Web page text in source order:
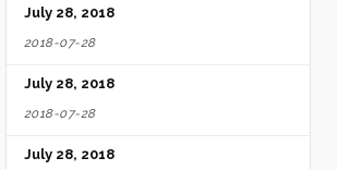
July 28, 2018
2018-07-28
July 28, 2018
2018-07-28
July 28, 2018